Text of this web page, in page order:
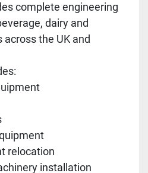
complete engineering
dairy and
the UK and
relocation
installation